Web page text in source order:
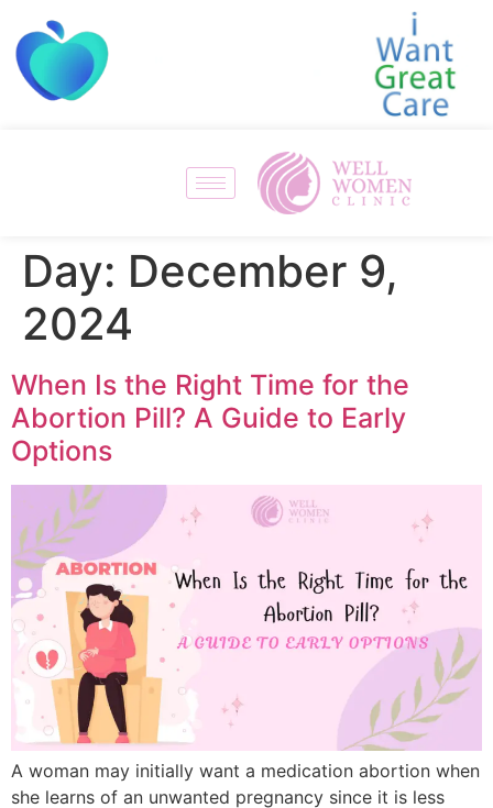
Day: December 9,
2024
When Is the Right Time for the
Abortion Pill? A Guide to Early
Options
A woman may initially want a medication abortion when
she learns of an unwanted pregnancy since it is less